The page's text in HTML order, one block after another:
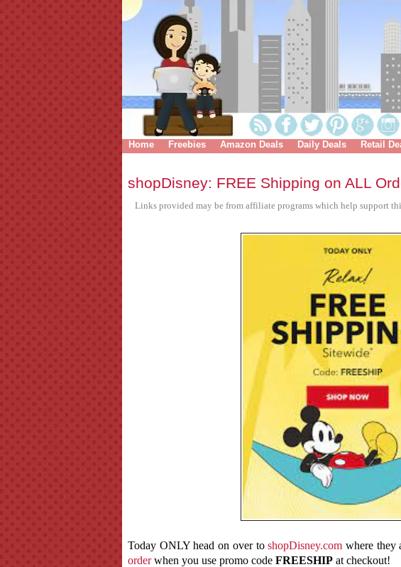
Home Freebies Amazon Deals Daily Deals Retail
shopDisney: FREE Shipping on ALL
Links provided may be from affiliate programs which help support
Today ONLY head on over toshopDisney.com where they
orderwhen you use promo code FREESHIP at checkout!